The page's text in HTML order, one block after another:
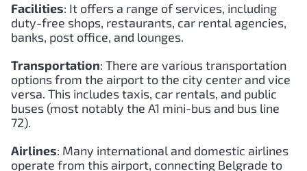
Facilities: It offers a range of services, including
duty-free shops, restaurants, car rental agencies,
banks, post office, and lounges.
Transportation: There are various transportation
options from the airport to the city center and vice
versa. This includes taxis, car rentals, and public
buses (most notably the A1 mini-bus and bus line
72).
Airlines: Many international and domestic airlines
operate from this airport, connecting Belgrade to